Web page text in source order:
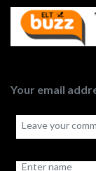
Your email